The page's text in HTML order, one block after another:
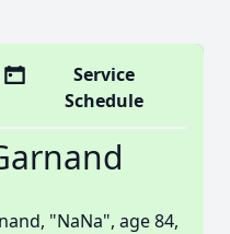
Service
Schedule
"NaNa", age 84,